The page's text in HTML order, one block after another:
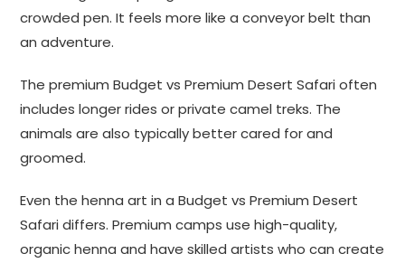
crowded pen. It feels more like a conveyor belt than
an adventure.
The premium Budget vs Premium Desert Safari often
includes longer rides or private camel treks. The
animals are also typically better cared for and
groomed.
Even the henna art in a Budget vs Premium Desert
Safari differs. Premium camps use high-quality,
organic henna and have skilled artists who can create